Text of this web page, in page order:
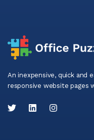
An inexpensive, quick and
responsive website pages